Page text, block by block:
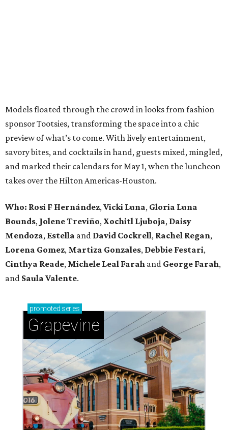
Models floated through the crowd in looks from fashion
sponsor Tootsies, transforming the space into a chic
preview of what’s to come. With lively entertainment,
savory bites, and cocktails in hand, guests mixed, mingled,
and marked their calendars for May 1, when the luncheon
takes over the Hilton Americas-Houston.
Who: Rosi F Hernández, Vicki Luna, Gloria Luna
Bounds, Jolene Treviño, Xochitl Ljuboja, Daisy
Mendoza, Estella and David Cockrell, Rachel Regan,
Lorena Gomez, Martiza Gonzales, Debbie Festari,
Cinthya Reade, Michele Leal Farah and George Farah,
and Saula Valente.
promoted series
Grapevine